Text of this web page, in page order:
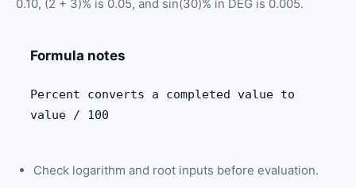
0.10, (2 + 3)% is 0.05, and sin(30)% in DEG is 0.005.
Formula notes
Percent converts a completed value to
value / 100
Check logarithm and root inputs before evaluation.